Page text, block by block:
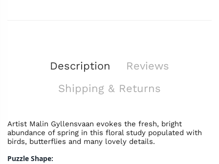
Description
Reviews
Shipping & Returns
Artist Malin Gyllensvaan evokes the fresh, bright
abundance of spring in this floral study populated with
birds, butterflies and many lovely details.
Puzzle Shape: